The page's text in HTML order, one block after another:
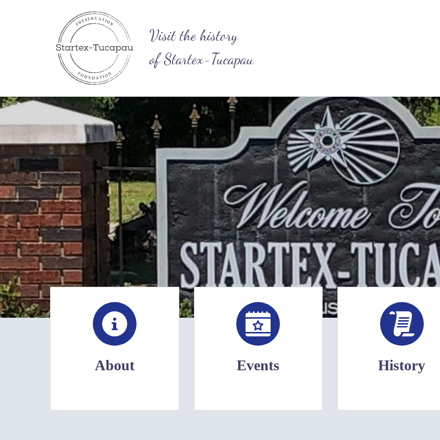
Visit​ the history
of Startex-Tucapau
About Events History